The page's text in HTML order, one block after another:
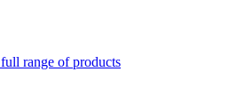
range of products